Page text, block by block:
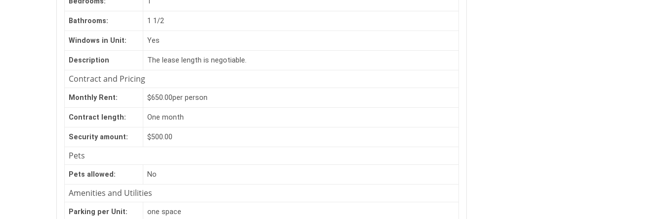
Bathrooms: 1 1/2
Windows in Unit: Yes
Description The lease length is negotiable.
Contract and Pricing
Monthly Rent: $650.00per person
Contract length: One month
Security amount: $500.00
Pets
Pets allowed: No
Amenities and Utilities
Parking per Unit: one space